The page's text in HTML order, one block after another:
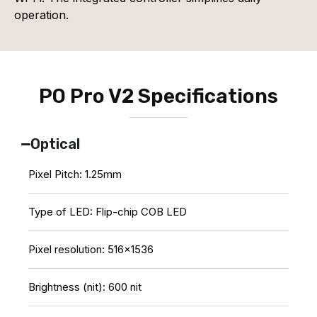
operation.
PO Pro V2 Specifications
Optical
Pixel Pitch: 1.25mm
Type of LED: Flip-chip COB LED
Pixel resolution: 516×1536
Brightness (nit): 600 nit